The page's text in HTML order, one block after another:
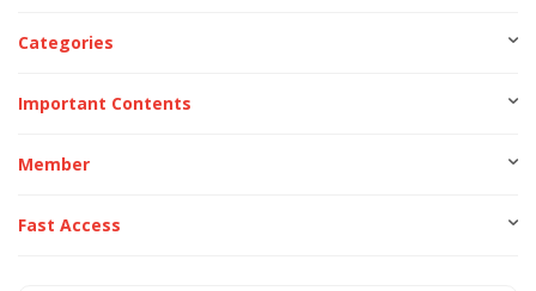
Categories
Important Contents
Member
Fast Access